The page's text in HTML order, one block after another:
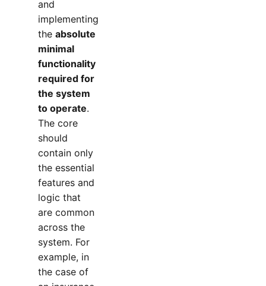
and
implementing
the absolute
minimal
functionality
required for
the system
to operate.
The core
should
contain only
the essential
features and
logic that
are common
across the
system. For
example, in
the case of